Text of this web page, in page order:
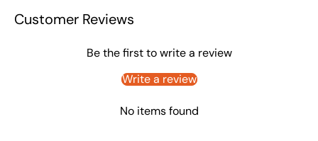
Customer Reviews
Be the first to write a review
Write a review
No items found